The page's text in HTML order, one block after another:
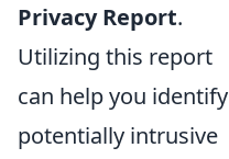
Privacy Report.
Utilizing this report
can help you identify
potentially intrusive